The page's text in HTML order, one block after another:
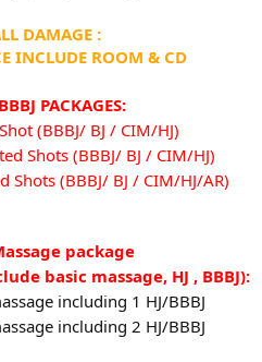
DAMAGE :
INCLUDE ROOM & CD
PACKAGES:
(BBBJ/ BJ / CIM/HJ)
Shots (BBBJ/ BJ / CIM/HJ)
(BBBJ/ BJ / CIM/HJ/AR)​
package
basic massage, HJ , BBBJ):
including 1 HJ/BBBJ
including 2 HJ/BBBJ